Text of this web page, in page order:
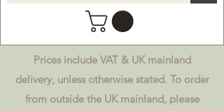
Prices include VAT & UK mainland
delivery, unless otherwise stated. To order
from outside the UK mainland, please